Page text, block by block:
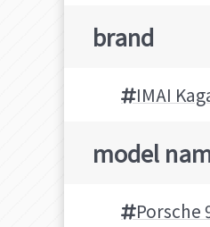
brand
IMAI
model
Porsche